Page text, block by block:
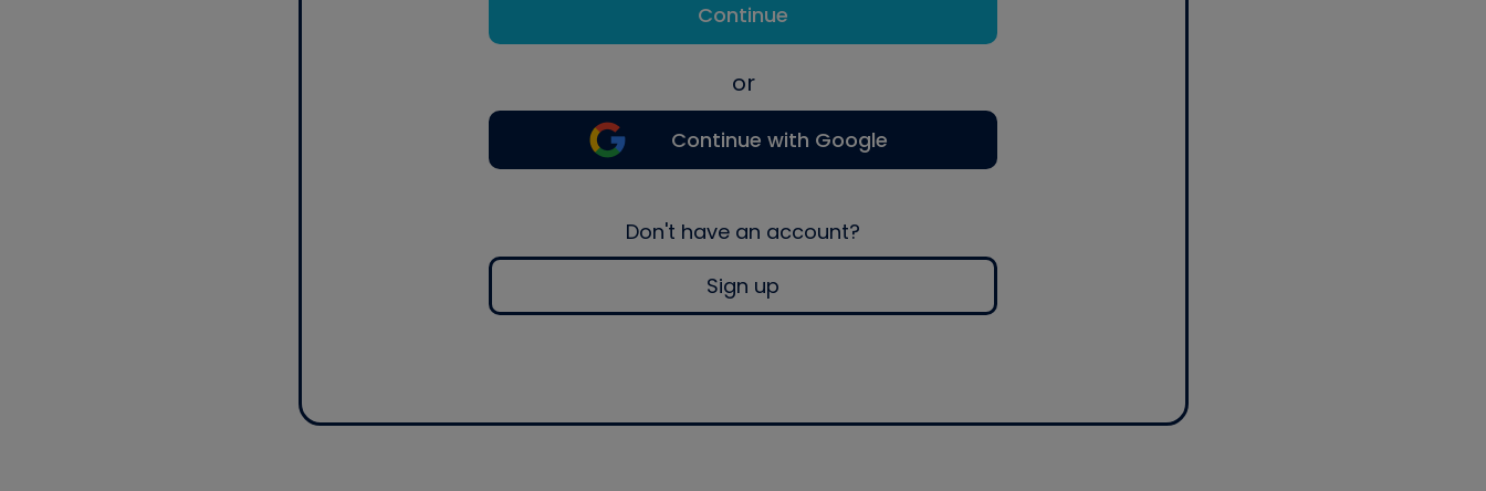
Continue
or
Continue with Google
Don't have an account?
Sign up